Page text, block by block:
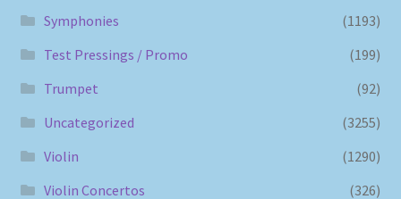
Symphonies
(1193)
Test Pressings / Promo
(199)
Trumpet
(92)
Uncategorized
(3255)
Violin
(1290)
Violin Concertos
(326)